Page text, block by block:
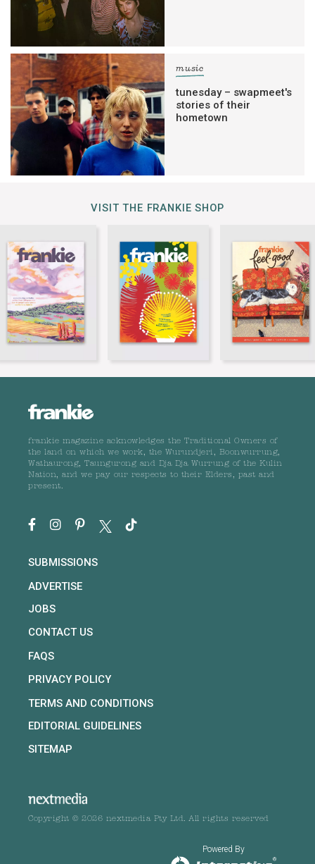
music
tunesday – swapmeet's
stories of their
hometown
VISIT THE FRANKIE SHOP
frankie magazine acknowledges the Traditional Owners of
the land on which we work, the Wurundjeri, Boonwurrung,
Wathaurong, Taungurong and Dja Dja Wurrung of the Kulin
Nation, and we pay our respects to their Elders, past and
present.
SUBMISSIONS
ADVERTISE
JOBS
CONTACT US
FAQS
PRIVACY POLICY
TERMS AND CONDITIONS
EDITORIAL GUIDELINES
SITEMAP
Copyright © 2026 nextmedia Pty Ltd. All rights reserved
Powered By